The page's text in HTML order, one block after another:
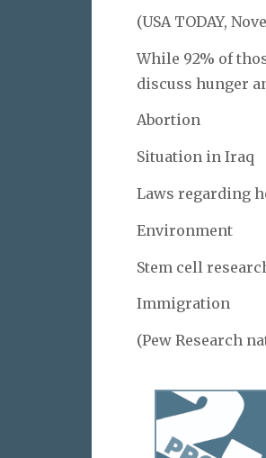
(USA TODAY,
While 92% of
discuss hunger
Situation
Laws regarding
Stem cell
(Pew Research